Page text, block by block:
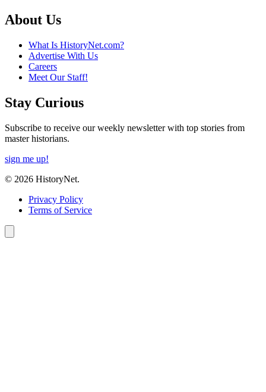
About Us
What Is HistoryNet.com?
Advertise With Us
Careers
Meet Our Staff!
Stay Curious
Subscribe to receive our weekly newsletter with top stories from
master historians.
sign me up!
© 2026 HistoryNet.
Privacy Policy
Terms of Service